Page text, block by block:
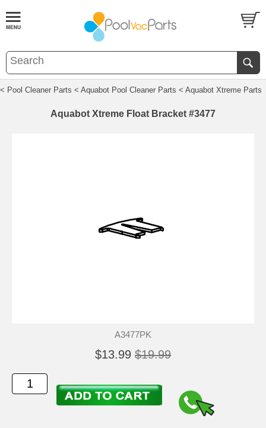
< Pool Cleaner Parts < Aquabot Pool Cleaner Parts < Aquabot Xtreme Parts
Aquabot Xtreme Float Bracket #3477
A3477PK
$13.99 $19.99